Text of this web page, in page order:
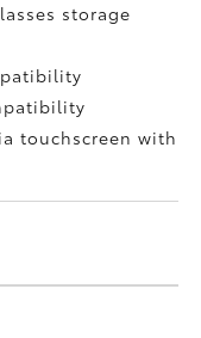
storage
touchscreen with